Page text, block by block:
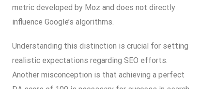
metric developed by Moz and does not directly
influence Google’s algorithms.
Understanding this distinction is crucial for setting
realistic expectations regarding SEO efforts.
Another misconception is that achieving a perfect